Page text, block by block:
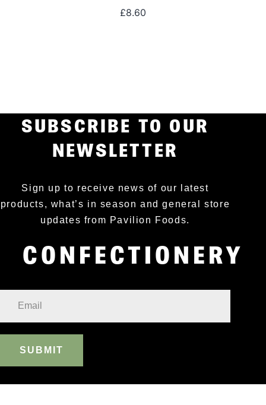
CONFECTIONERY
£8.60
SUBSCRIBE TO OUR
NEWSLETTER
Sign up to receive news of our latest
products, what’s in season and general store
updates from Pavilion Foods.
SUBMIT